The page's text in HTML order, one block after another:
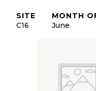
SITE
C16
MONTH
June